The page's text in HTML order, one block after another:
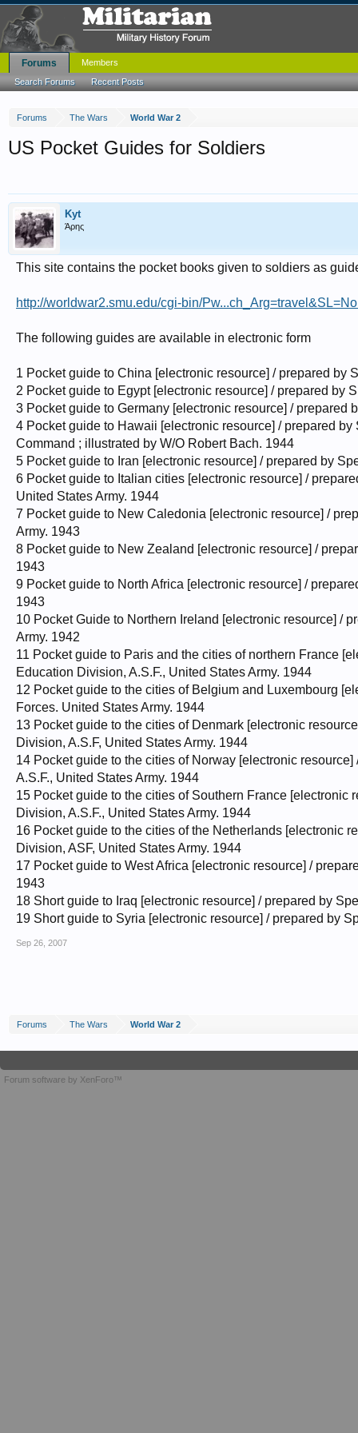
Forums The Wars World War 2
US Pocket Guides for Soldiers
Kyt
Άρης
This site contains the pocket books given to soldiers as
http://worldwar2.smu.edu/cgi-bin/
The following guides are available in electronic form
1 Pocket guide to China [electronic resource] / prepared by
2 Pocket guide to Egypt [electronic resource] / prepared by
3 Pocket guide to Germany [electronic resource] / prepared
4 Pocket guide to Hawaii [electronic resource] / prepared
Command ; illustrated by W/O Robert Bach. 1944
5 Pocket guide to Iran [electronic resource] / prepared by
6 Pocket guide to Italian cities [electronic resource] /
United States Army. 1944
7 Pocket guide to New Caledonia [electronic resource] /
Army. 1943
8 Pocket guide to New Zealand [electronic resource] /
1943
9 Pocket guide to North Africa [electronic resource] /
1943
10 Pocket Guide to Northern Ireland [electronic resource] /
Army. 1942
11 Pocket guide to Paris and the cities of northern France
Education Division, A.S.F., United States Army. 1944
12 Pocket guide to the cities of Belgium and Luxembourg
Forces. United States Army. 1944
13 Pocket guide to the cities of Denmark [electronic
Division, A.S.F, United States Army. 1944
14 Pocket guide to the cities of Norway [electronic
A.S.F., United States Army. 1944
15 Pocket guide to the cities of Southern France [electronic
Division, A.S.F., United States Army. 1944
16 Pocket guide to the cities of the Netherlands [electronic
Division, ASF, United States Army. 1944
17 Pocket guide to West Africa [electronic resource] /
1943
18 Short guide to Iraq [electronic resource] / prepared by
19 Short guide to Syria [electronic resource] / prepared by
Sep 26, 2007
Forums The Wars World War 2
Forums
Search Forums Recent Posts
Members
Forum software by XenForo™